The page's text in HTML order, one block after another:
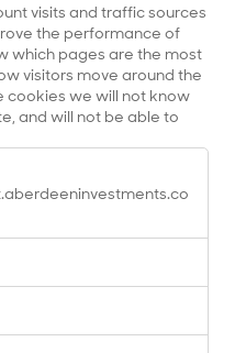
visits and traffic sources
the performance of
which pages are the most
visitors move around the
cookies we will not know
and will not be able to